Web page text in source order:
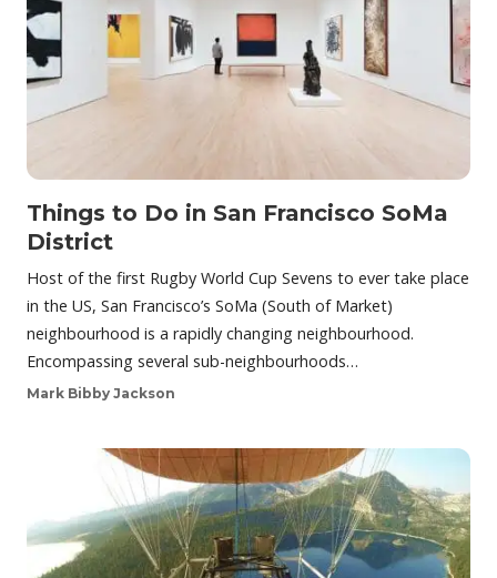
Things to Do in San Francisco SoMa
District
Host of the first Rugby World Cup Sevens to ever take place
in the US, San Francisco’s SoMa (South of Market)
neighbourhood is a rapidly changing neighbourhood.
Encompassing several sub-neighbourhoods…
Mark Bibby Jackson